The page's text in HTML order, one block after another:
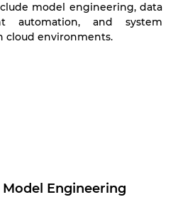
model engineering, data
automation, and system
cloud environments.
Engineering